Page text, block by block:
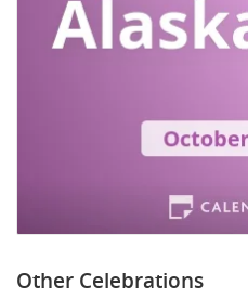
Other Celebrations